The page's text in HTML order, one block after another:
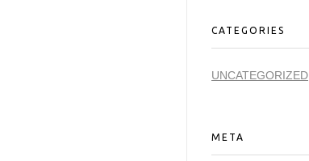
CATEGORIES
UNCATEGORIZED
META